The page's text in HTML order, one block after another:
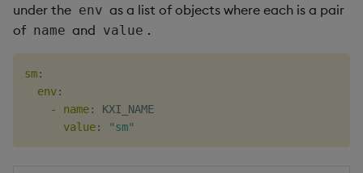
under the env as a list of objects where each is a pair
of name and value .
sm:
env:
-
name:
KXI_NAME
value: "sm"